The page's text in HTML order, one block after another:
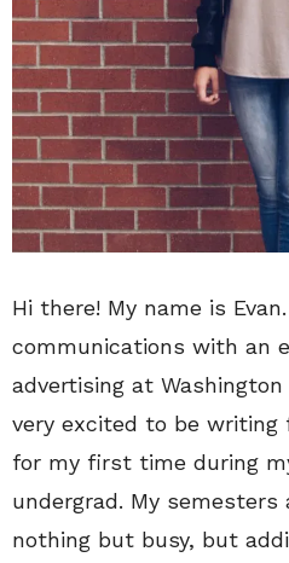
Hi there! My name is
communications with an
advertising at
very excited to be writing
for my first time during
undergrad. My semesters
nothing but busy, but